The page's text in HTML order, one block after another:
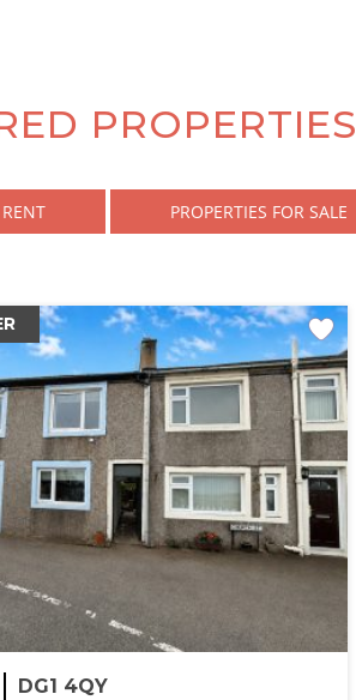
PROPERTIES
PROPERTIES FOR SALE
DG1 4QY